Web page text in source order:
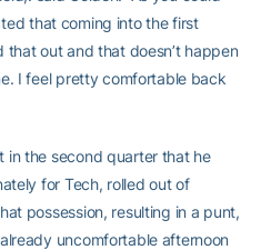
that coming into the first
out and that doesn’t happen
I feel pretty comfortable back
in the second quarter that he
for Tech, rolled out of
possession, resulting in a punt,
uncomfortable afternoon